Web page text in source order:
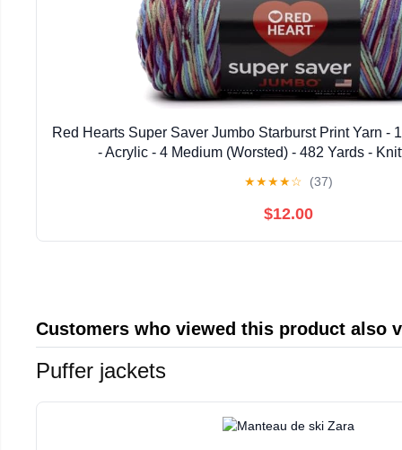
Red Hearts Super Saver Jumbo Starburst Print Yarn -
- Acrylic - 4 Medium (Worsted) - 482 Yards -
★★★★☆ (37)
$12.00
Customers who viewed this product also
Puffer jackets